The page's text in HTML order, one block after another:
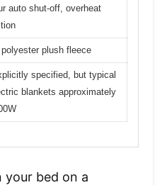
auto shut-off, overheat
polyester plush fleece
specified, but typical
blankets approximately
your bed on a